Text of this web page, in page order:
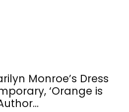
Monroe’s Dress
‘Orange is